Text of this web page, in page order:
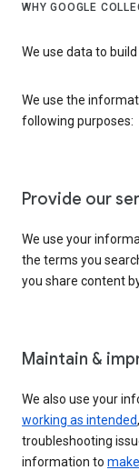
WHY GOOGLE
We use data to
We use the
following purposes:
Provide our
We use your
the terms you
you share content
Maintain &
We also use your
working as intended
troubleshooting
information to